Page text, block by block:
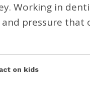
Working in
pressure that
on kids